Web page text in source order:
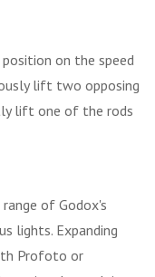
on the speed
lift two opposing
lift one of the rods
of Godox's
lights. Expanding
Profoto or